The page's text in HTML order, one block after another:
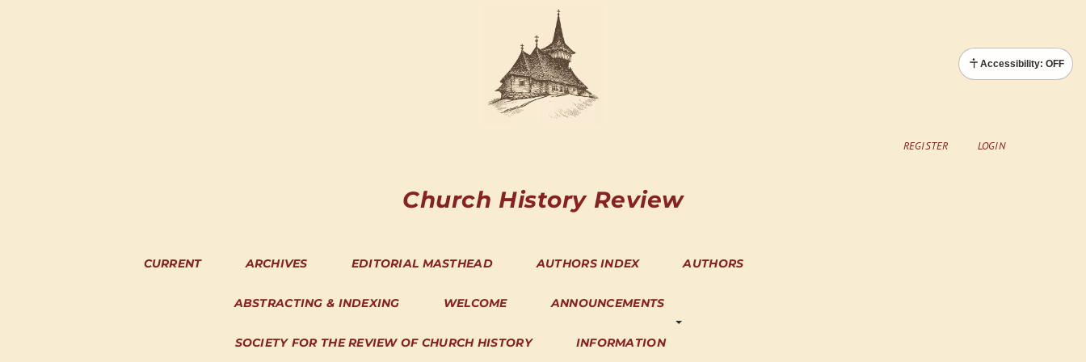
Accessibility: OFF
Church History Review
CURRENT ARCHIVES EDITORIAL MASTHEAD AUTHORS INDEX AUTHORS
ABSTRACTING & INDEXING WELCOME ANNOUNCEMENTS
SOCIETY FOR THE REVIEW OF CHURCH HISTORY INFORMATION
REGISTER LOGIN